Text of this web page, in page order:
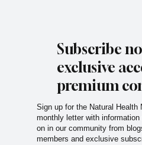
Subscribe
exclusive
premium
Sign up for the Natural Health
monthly letter with
on in our community from
members and exclusive